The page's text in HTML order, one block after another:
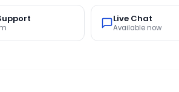
Live Chat
Available now